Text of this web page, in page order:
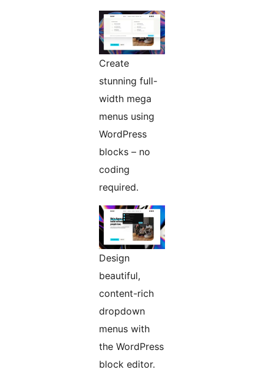
Create
stunning full-
width mega
menus using
WordPress
blocks – no
coding
required.
Design
beautiful,
content-rich
dropdown
menus with
the WordPress
block editor.